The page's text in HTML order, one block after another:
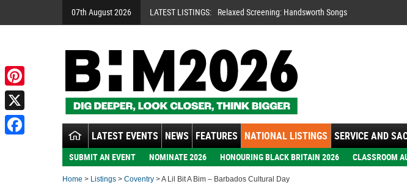
07th August 2026 LATEST LISTINGS: Relaxed Screening: Handsworth Songs
LATEST EVENTS NEWS FEATURES NATIONAL LISTINGS SERVICE AND
SUBMIT AN EVENT NOMINATE 2026 HONOURING BLACK BRITAIN 2026 CLASSROOM
Home > Listings > Coventry > A Lil Bit A Bim – Barbados Cultural Day
Pinterest
X